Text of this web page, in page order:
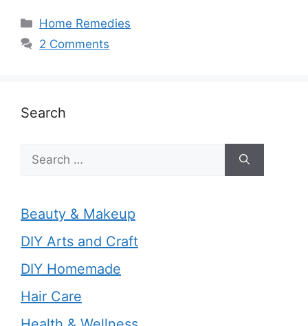
Categories
Home Remedies
2 Comments
Search
Search
for:
Beauty & Makeup
DIY Arts and Craft
DIY Homemade
Hair Care